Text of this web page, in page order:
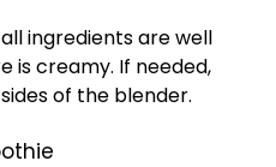
ingredients are well
is creamy. If needed,
of the blender.